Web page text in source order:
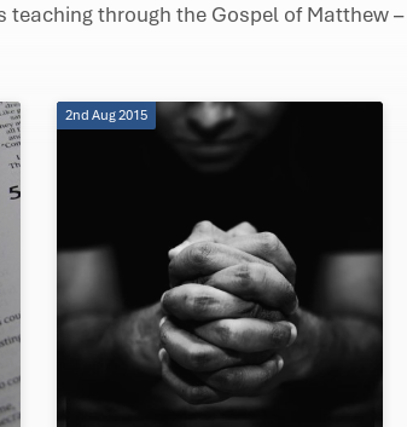
teaching through the Gospel of Matthew
2nd Aug 2015